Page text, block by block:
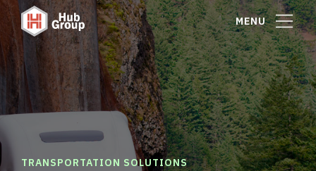
MENU
TRANSPORTATION SOLUTIONS